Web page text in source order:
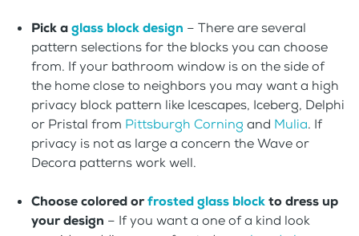
Pick aglass block design – There are several
pattern selections for the blocks you can choose
from. If your bathroom window is on the side of
the home close to neighbors you may want a high
privacy block pattern like Icescapes, Iceberg, Delphi
or Pristal from Pittsburgh Corning and Mulia. If
privacy is not as large a concern the Wave or
Decora patterns work well.
Choose colored orfrosted glass blockto dress up
your design – If you want a one of a kind look